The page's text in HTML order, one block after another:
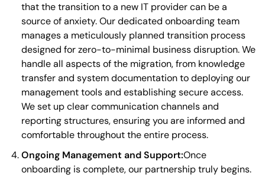
that the transition to a new IT provider can be a
source of anxiety. Our dedicated onboarding team
manages a meticulously planned transition process
designed for zero-to-minimal business disruption. We
handle all aspects of the migration, from knowledge
transfer and system documentation to deploying our
management tools and establishing secure access.
We set up clear communication channels and
reporting structures, ensuring you are informed and
comfortable throughout the entire process.
Ongoing Management and Support:Once
onboarding is complete, our partnership truly begins.